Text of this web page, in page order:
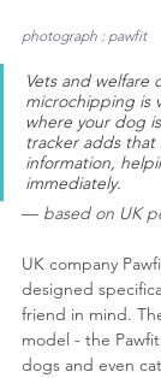
photograph : pawfit
Vets and welfare
microchipping is
where your dog
tracker adds that
information,
immediately.
— based on UK
UK company
designed
friend in mind.
model - the
dogs and even